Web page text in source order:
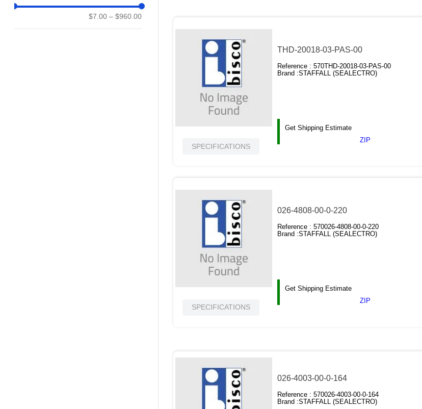
$7.00 – $960.00
SPECIFICATIONS
THD-20018-03-PAS-00
Reference :570THD-20018-03-PAS-00
Brand :STAFFALL (SEALECTRO)
Get Shipping Estimate
ZIP
SPECIFICATIONS
026-4808-00-0-220
Reference :570026-4808-00-0-220
Brand :STAFFALL (SEALECTRO)
Get Shipping Estimate
ZIP
026-4003-00-0-164
Reference :570026-4003-00-0-164
Brand :STAFFALL (SEALECTRO)